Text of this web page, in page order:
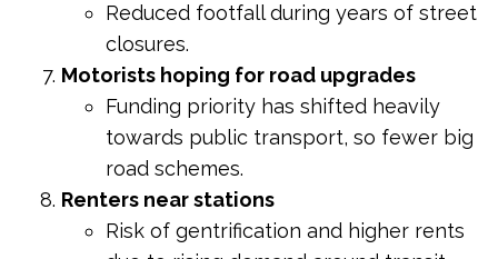
Reduced footfall during years of street
closures.
Motorists hoping for road upgrades
Funding priority has shifted heavily
towards public transport, so fewer big
road schemes.
Renters near stations
Risk of gentrification and higher rents